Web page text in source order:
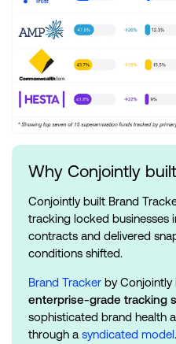
Why Conjointly
Conjointly built Brand
tracking locked businesses
contracts and delivered
conditions shifted.
Brand Tracker by
enterprise-grade tracking
sophisticated brand health
through asyndicated model